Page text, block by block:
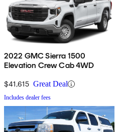
2022 GMC Sierra 1500
Elevation Crew Cab 4WD
$41,615 Great Deal
Includes dealer fees